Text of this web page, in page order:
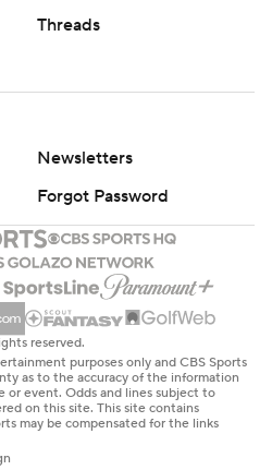
Threads
Newsletters
Forgot Password
reserved.
purposes only and CBS Sports
as to the accuracy of the information
or event. Odds and lines subject to
on this site. This site contains
may be compensated for the links